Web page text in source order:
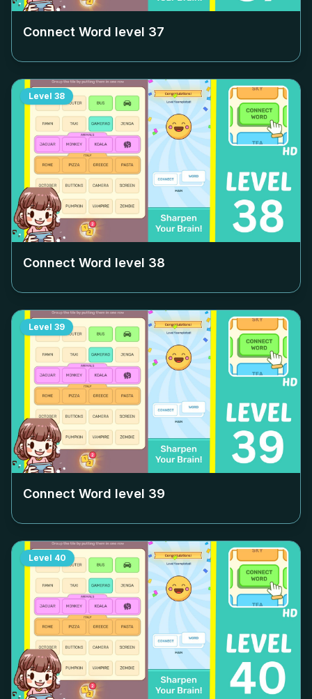
Connect Word level 37
Level 38
Connect Word level 38
Level 39
Connect Word level 39
Level 40